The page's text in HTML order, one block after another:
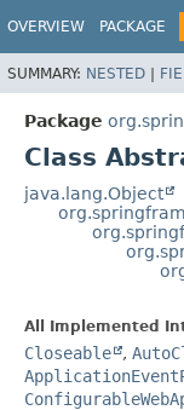
OVERVIEW PACKAGE
SUMMARY: NESTED |
Package
Class
java.lang.Object
All Implemented
Closeable ,